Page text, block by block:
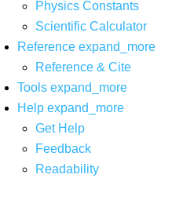
Physics Constants
Scientific Calculator
Reference expand_more
Reference & Cite
Tools expand_more
Help expand_more
Get Help
Feedback
Readability